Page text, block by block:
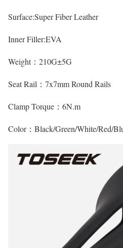
Surface:Super Fiber Leather
Inner Filler:EVA
Weight：210G±5G
Seat Rail：7x7mm Round Rails
Clamp Torque：6N.m
Color：Black/Green/White/Red/